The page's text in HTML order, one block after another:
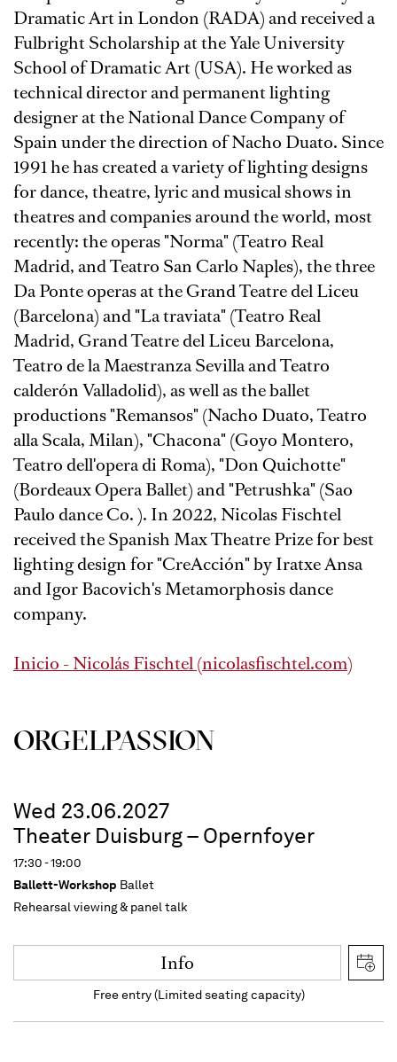
Dramatic Art in London (RADA) and received a
Fulbright Scholarship at the Yale University
School of Dramatic Art (USA). He worked as
technical director and permanent lighting
designer at the National Dance Company of
Spain under the direction of Nacho Duato. Since
1991 he has created a variety of lighting designs
for dance, theatre, lyric and musical shows in
theatres and companies around the world, most
recently: the operas "Norma" (Teatro Real
Madrid, and Teatro San Carlo Naples), the three
Da Ponte operas at the Grand Teatre del Liceu
(Barcelona) and "La traviata" (Teatro Real
Madrid, Grand Teatre del Liceu Barcelona,
Teatro de la Maestranza Sevilla and Teatro
calderón Valladolid), as well as the ballet
productions "Remansos" (Nacho Duato, Teatro
alla Scala, Milan), "Chacona" (Goyo Montero,
Teatro dell'opera di Roma), "Don Quichotte"
(Bordeaux Opera Ballet) and "Petrushka" (Sao
Paulo dance Co. ). In 2022, Nicolas Fischtel
received the Spanish Max Theatre Prize for best
lighting design for "CreAcción" by Iratxe Ansa
and Igor Bacovich's Metamorphosis dance
company.
Inicio - Nicolás Fischtel (nicolasfischtel.com)
ORGEL­PASSION
Wed 23.06.2027
Theater Duisburg – Opernfoyer
17:30 - 19:00
Ballett-Workshop Ballet
Rehearsal viewing & panel talk
Info
Free entry (Limited seating capacity)